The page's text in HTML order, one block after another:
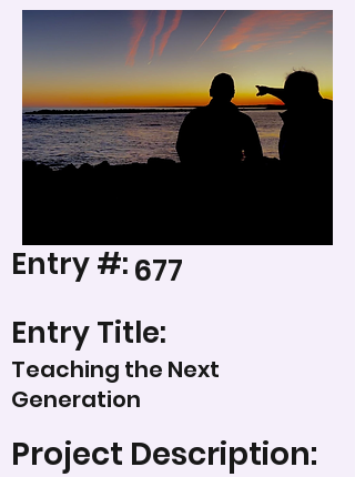
Entry #:677
Entry Title:
Teaching the Next
Generation
Project Description: